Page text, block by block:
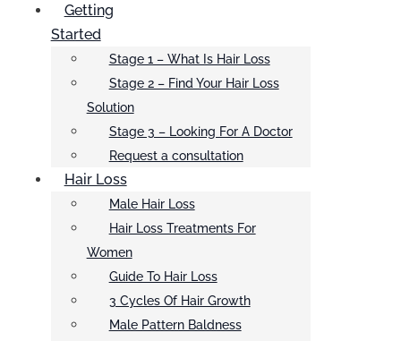
Getting
Started
Stage 1 – What Is Hair Loss
Stage 2 – Find Your Hair Loss
Solution
Stage 3 – Looking For A Doctor
Request a consultation
Hair Loss
Male Hair Loss
Hair Loss Treatments For
Women
Guide To Hair Loss
3 Cycles Of Hair Growth
Male Pattern Baldness